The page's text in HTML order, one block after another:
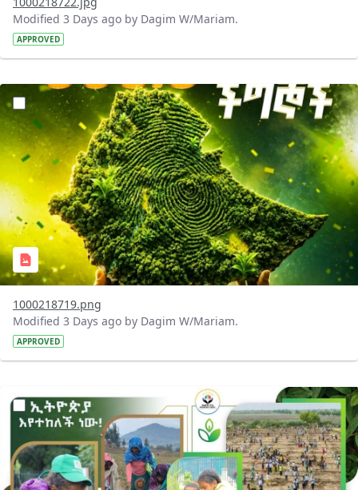
Modified 3 Days ago by Dagim W/Mariam.
APPROVED
?version=1.0&t=1785781020637&imageThumbnail=1
1000218719.png
Modified 3 Days ago by Dagim W/Mariam.
APPROVED
?version=1.0&t=1785780819059&imageThumbnail=1